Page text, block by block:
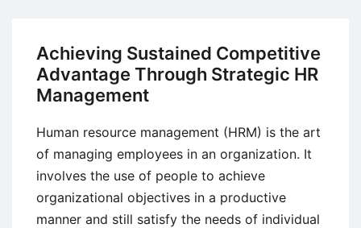
Meaning,
Components,
and
Issues
Achieving Sustained Competitive
Advantage Through Strategic HR
Management
Human resource management (HRM) is the art
of managing employees in an organization. It
involves the use of people to achieve
organizational objectives in a productive
manner and still satisfy the needs of individual